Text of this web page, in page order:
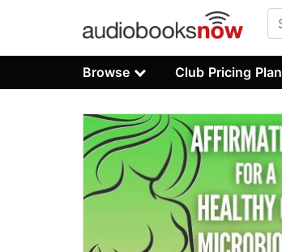
Browse Club Pricing Plan